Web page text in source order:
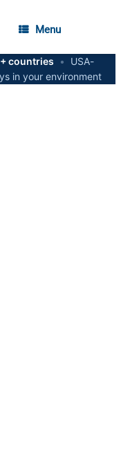
Menu
countries •
USA-
in your environment